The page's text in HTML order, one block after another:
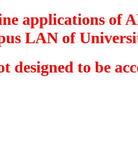
applications of
LAN of
designed to be